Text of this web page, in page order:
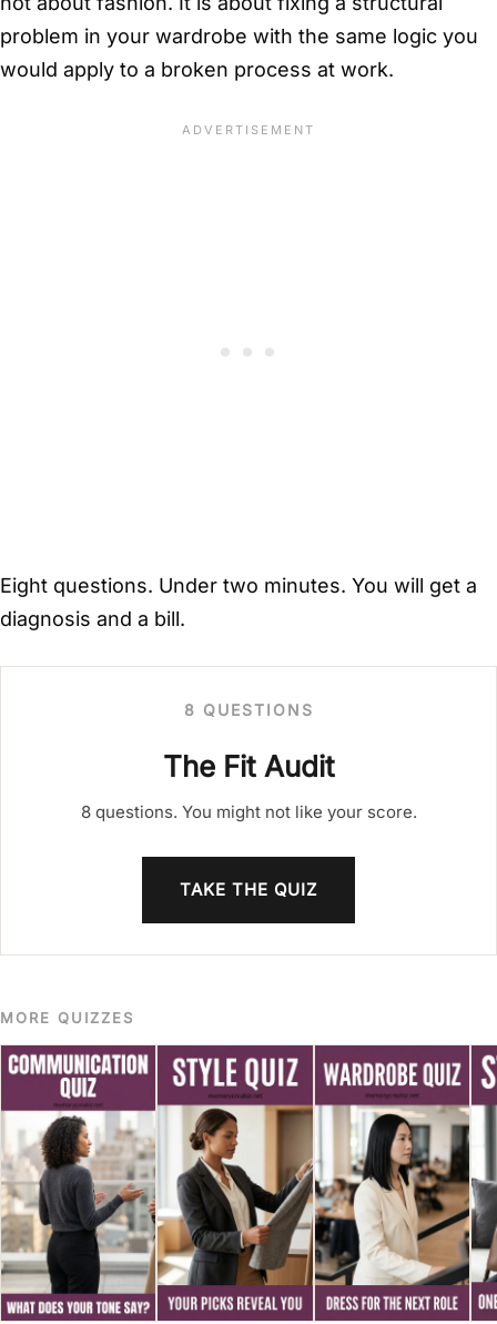
problem in your wardrobe with the same logic you
would apply to a broken process at work.
Eight questions. Under two minutes. You will get a
diagnosis and a bill.
8 QUESTIONS
The Fit Audit
8 questions. You might not like your score.
TAKE THE QUIZ
MORE QUIZZES